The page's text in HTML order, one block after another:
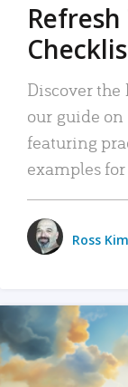
Discover
our guide
featuring
examples
Ross